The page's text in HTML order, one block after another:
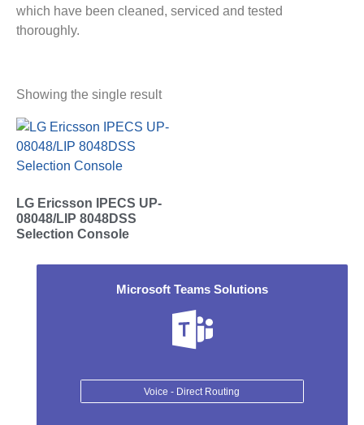
which have been cleaned, serviced and tested
thoroughly.
Showing the single result
LG Ericsson IPECS UP-
08048/LIP 8048DSS
Selection Console
Microsoft Teams Solutions
Voice - Direct Routing